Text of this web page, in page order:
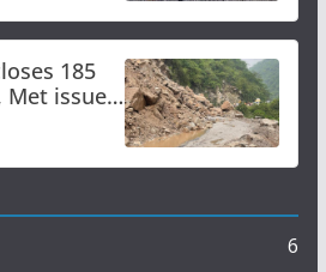
185
Met issues
6